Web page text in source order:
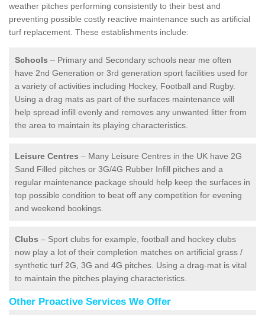
weather pitches performing consistently to their best and
preventing possible costly reactive maintenance such as artificial
turf replacement. These establishments include:
Schools – Primary and Secondary schools near me often
have 2nd Generation or 3rd generation sport facilities used for
a variety of activities including Hockey, Football and Rugby.
Using a drag mats as part of the surfaces maintenance will
help spread infill evenly and removes any unwanted litter from
the area to maintain its playing characteristics.
Leisure Centres – Many Leisure Centres in the UK have 2G
Sand Filled pitches or 3G/4G Rubber Infill pitches and a
regular maintenance package should help keep the surfaces in
top possible condition to beat off any competition for evening
and weekend bookings.
Clubs – Sport clubs for example, football and hockey clubs
now play a lot of their completion matches on artificial grass /
synthetic turf 2G, 3G and 4G pitches. Using a drag-mat is vital
to maintain the pitches playing characteristics.
Other Proactive Services We Offer